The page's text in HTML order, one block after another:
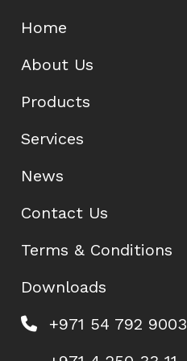
Home
About Us
Products
Services
News
Contact Us
Terms & Conditions
Downloads
+971 54 792 9003